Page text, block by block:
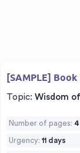
[SAMPLE]
Topic: Wisdom
Number of pages: 4
Urgency: 11 days